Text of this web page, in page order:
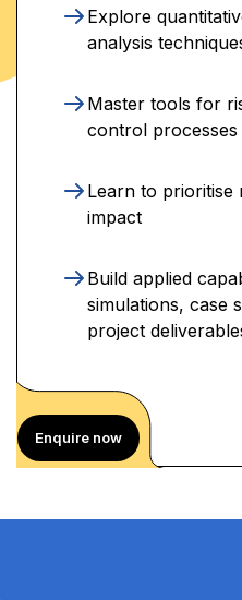
Explore
analysis
Master tools for
control processes
Learn to prioritise
impact
Build applied
simulations, case
project
Enquire now